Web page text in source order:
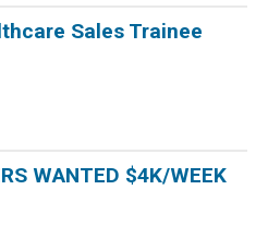
Sales Trainee
WANTED $4K/WEEK